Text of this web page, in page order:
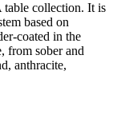
table collection. It is
based on
coated in the
from sober and
anthracite,